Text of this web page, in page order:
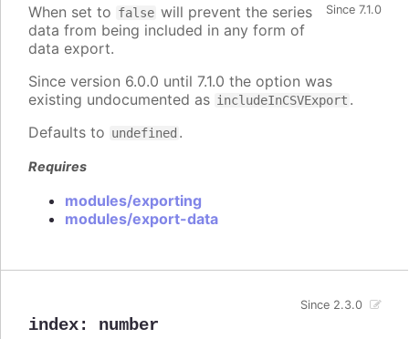
Since 7.1.0
When set to false will prevent the series
data from being included in any form of
data export.
Since version 6.0.0 until 7.1.0 the option was
existing undocumented as includeInCSVExport .
Defaults to undefined .
Requires
modules/exporting
modules/export-data
index: number
Since 2.3.0